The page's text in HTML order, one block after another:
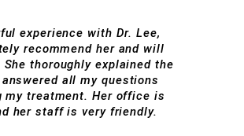
experience with Dr. Lee,
recommend her and will
thoroughly explained the
all my questions
my treatment. Her office is
her staff is very friendly.